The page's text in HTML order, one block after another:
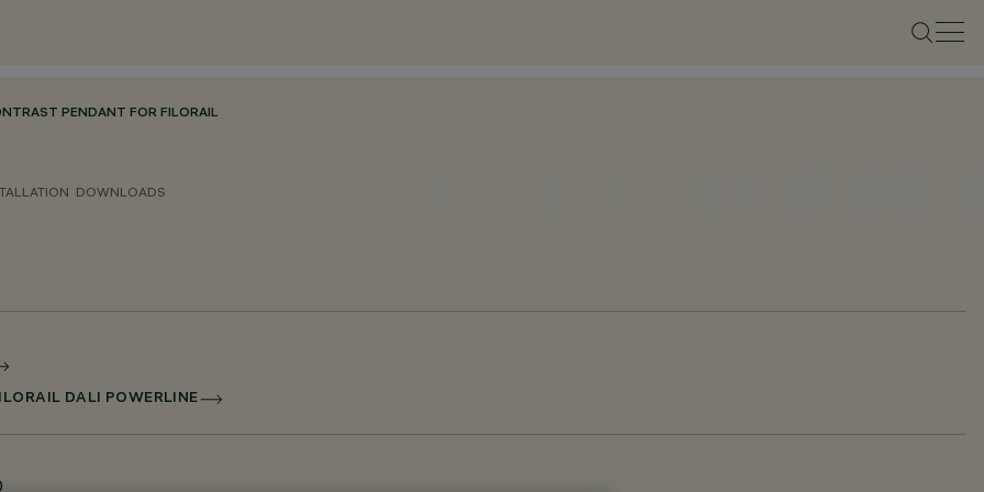
PENDANT FOR FILORAIL
DOWNLOADS
DALI POWERLINE